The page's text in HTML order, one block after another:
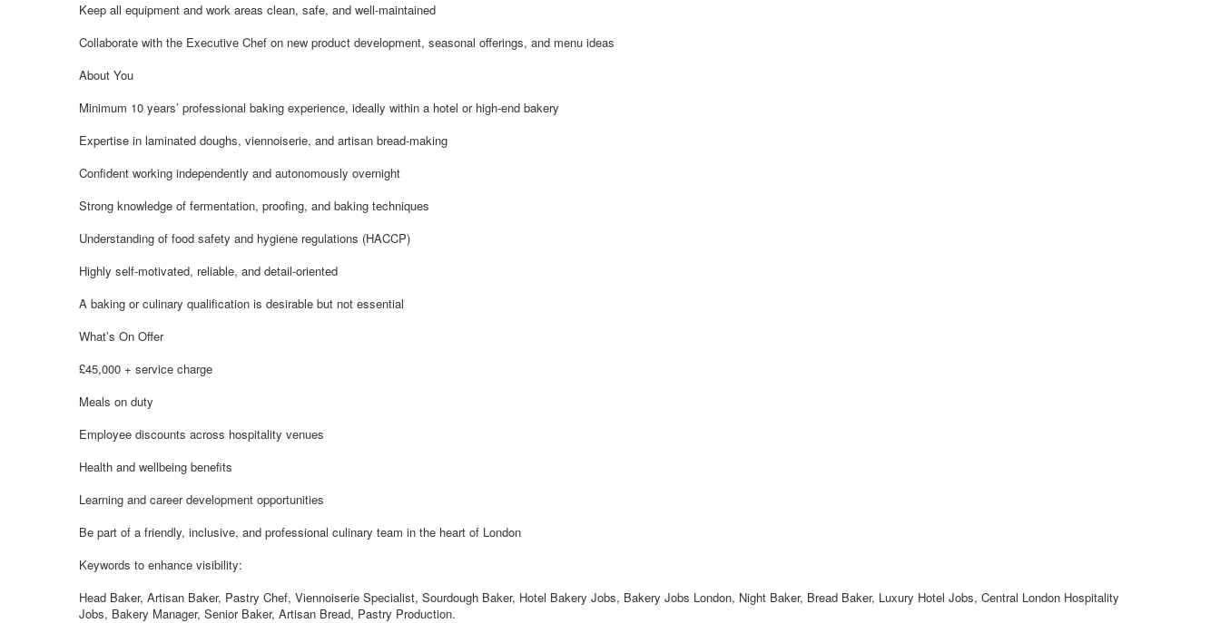
Keep all equipment and work areas clean, safe, and well-maintained
Collaborate with the Executive Chef on new product development, seasonal offerings, and menu ideas
About You
Minimum 10 years’ professional baking experience, ideally within a hotel or high-end bakery
Expertise in laminated doughs, viennoiserie, and artisan bread-making
Confident working independently and autonomously overnight
Strong knowledge of fermentation, proofing, and baking techniques
Understanding of food safety and hygiene regulations (HACCP)
Highly self-motivated, reliable, and detail-oriented
A baking or culinary qualification is desirable but not essential
What’s On Offer
£45,000 + service charge
Meals on duty
Employee discounts across hospitality venues
Health and wellbeing benefits
Learning and career development opportunities
Be part of a friendly, inclusive, and professional culinary team in the heart of London
Keywords to enhance visibility:
Head Baker, Artisan Baker, Pastry Chef, Viennoiserie Specialist, Sourdough Baker, Hotel Bakery Jobs, Bakery Jobs London, Night Baker, Bread Baker, Luxury Hotel Jobs, Central London Hospitality
Jobs, Bakery Manager, Senior Baker, Artisan Bread, Pastry Production.